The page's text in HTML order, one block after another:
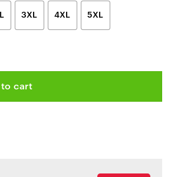
3XL 4XL 5XL
quantity
to cart